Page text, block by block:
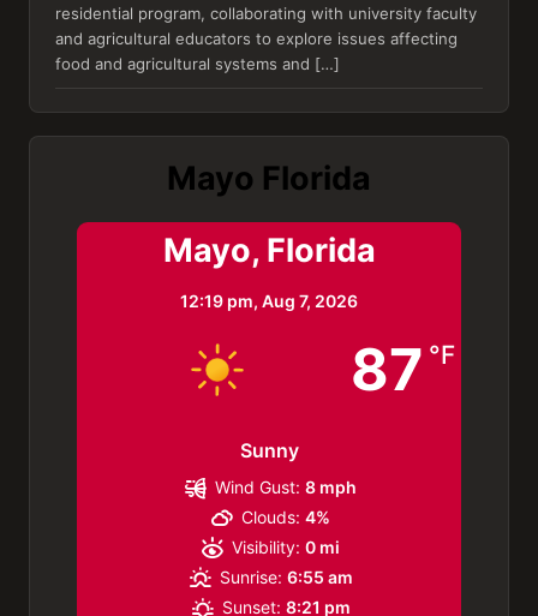
residential program, collaborating with university faculty
and agricultural educators to explore issues affecting
food and agricultural systems and […]
Mayo Florida
Mayo, Florida
12:19 pm, Aug 7, 2026
87 °F
Sunny
Wind Gust: 8 mph
Clouds: 4%
Visibility: 0 mi
Sunrise: 6:55 am
Sunset: 8:21 pm